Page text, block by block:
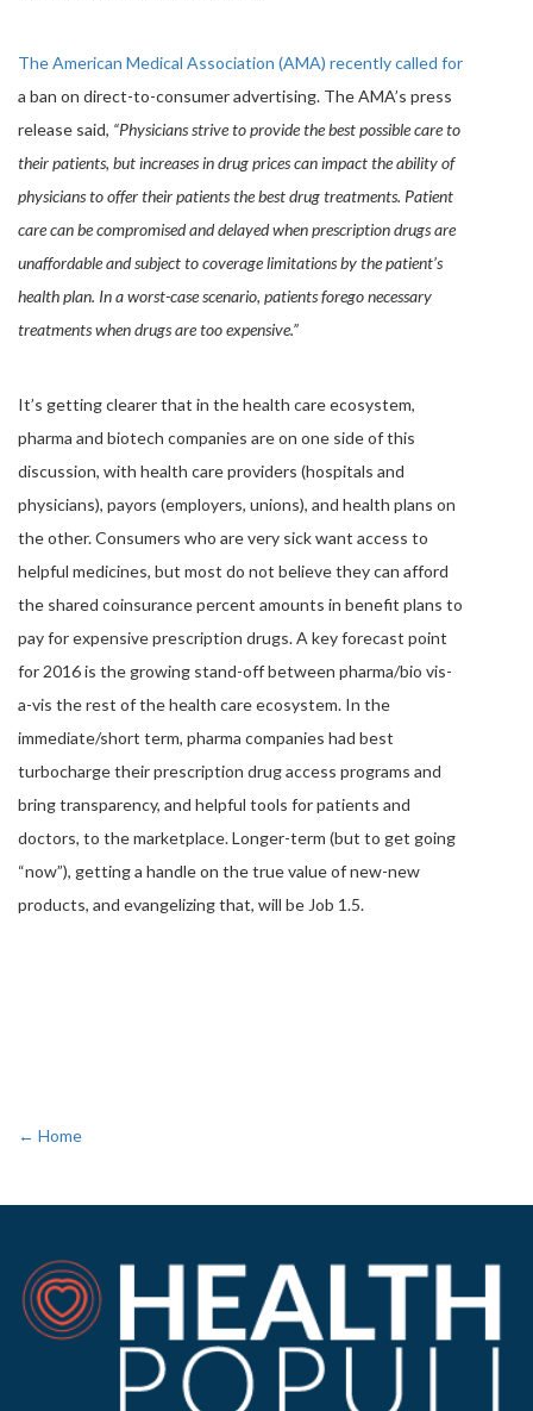
The American Medical Association (AMA) recently called for
a ban on direct-to-consumer advertising. The AMA’s press
release said, “Physicians strive to provide the best possible care to
their patients, but increases in drug prices can impact the ability of
physicians to offer their patients the best drug treatments. Patient
care can be compromised and delayed when prescription drugs are
unaffordable and subject to coverage limitations by the patient’s
health plan. In a worst-case scenario, patients forego necessary
treatments when drugs are too expensive.”
It’s getting clearer that in the health care ecosystem,
pharma and biotech companies are on one side of this
discussion, with health care providers (hospitals and
physicians), payors (employers, unions), and health plans on
the other. Consumers who are very sick want access to
helpful medicines, but most do not believe they can afford
the shared coinsurance percent amounts in benefit plans to
pay for expensive prescription drugs. A key forecast point
for 2016 is the growing stand-off between pharma/bio vis-
a-vis the rest of the health care ecosystem. In the
immediate/short term, pharma companies had best
turbocharge their prescription drug access programs and
bring transparency, and helpful tools for patients and
doctors, to the marketplace. Longer-term (but to get going
“now”), getting a handle on the true value of new-new
products, and evangelizing that, will be Job 1.5.
← Home